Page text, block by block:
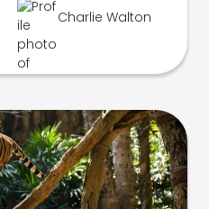
Charlie Walton